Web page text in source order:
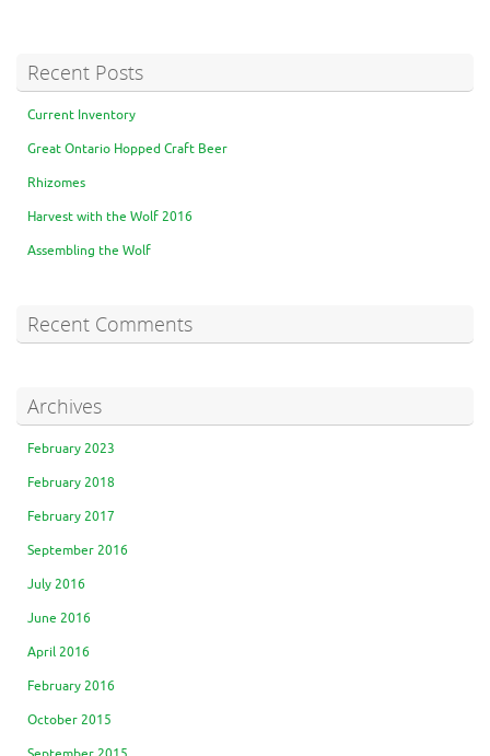
Recent Posts
Current Inventory
Great Ontario Hopped Craft Beer
Rhizomes
Harvest with the Wolf 2016
Assembling the Wolf
Recent Comments
Archives
February 2023
February 2018
February 2017
September 2016
July 2016
June 2016
April 2016
February 2016
October 2015